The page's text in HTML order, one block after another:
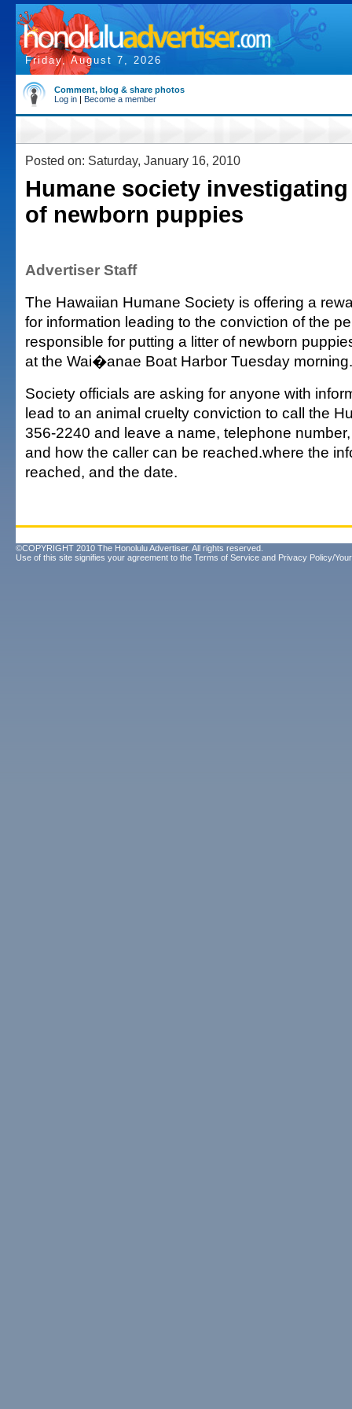
Friday, August 7, 2026
Comment, blog & share photos
Log in | Become a member
Posted on: Saturday, January 16, 2010
Humane society
of newborn puppies
Advertiser Staff
The Hawaiian Humane Society is offering a
for information leading to the conviction of the
responsible for putting a litter of newborn
at the Wai�anae Boat Harbor Tuesday morning.
Society officials are asking for anyone with
lead to an animal cruelty conviction to call the
356-2240 and leave a name, telephone
and how the caller can be reached.where the
reached, and the date.
©COPYRIGHT 2010 The Honolulu Advertiser. All rights reserved.
Use of this site signifies your agreement to the Terms of Service and Privacy Policy/